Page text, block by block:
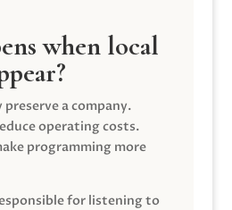
when local
a company.
operating costs.
programming more
for listening to